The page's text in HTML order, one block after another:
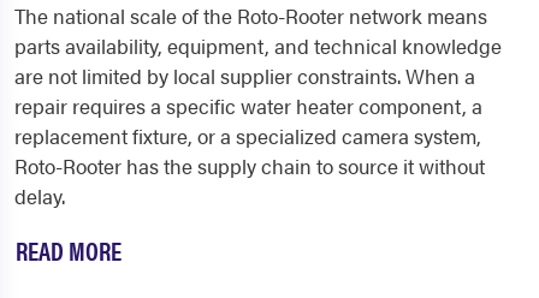
The national scale of the Roto-Rooter network means
parts availability, equipment, and technical knowledge
are not limited by local supplier constraints. When a
repair requires a specific water heater component, a
replacement fixture, or a specialized camera system,
Roto-Rooter has the supply chain to source it without
delay.
READ MORE